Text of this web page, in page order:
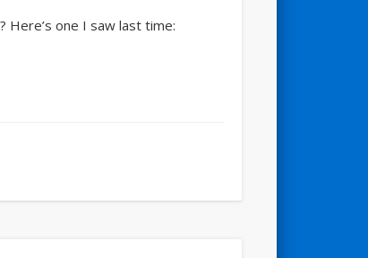
Here’s one I saw last time: